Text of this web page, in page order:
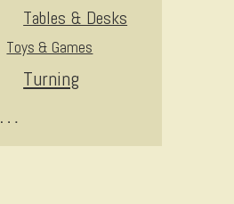
Tables & Desks
Toys & Games
Turning
Woodworking